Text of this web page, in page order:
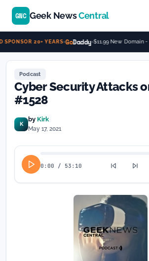
SPONSOR 20+ YEARS GoDaddy $11.99 New Domain -
GNC Geek NewsCentral
Podcast
Cyber Security Attacks
#1528
K
by Kirk
May 17, 2021
0:00 / 53:10